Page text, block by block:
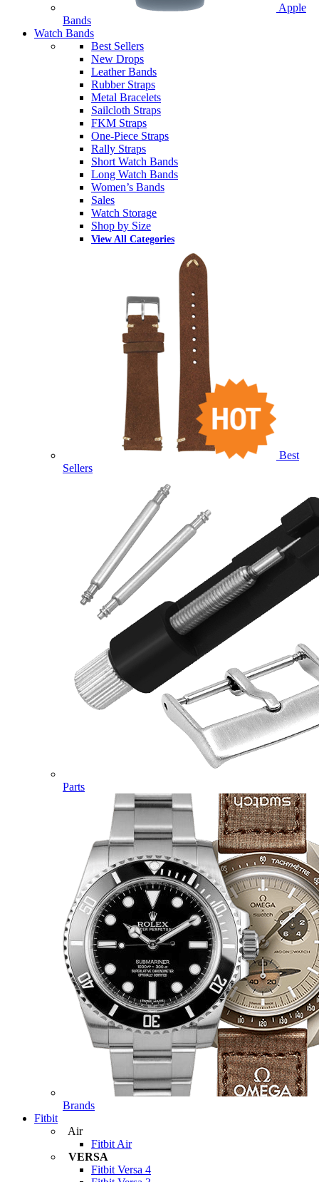
Apple
Bands
Watch Bands
Best Sellers
New Drops
Leather Bands
Rubber Straps
Metal Bracelets
Sailcloth Straps
FKM Straps
One-Piece Straps
Rally Straps
Short Watch Bands
Long Watch Bands
Women’s Bands
Sales
Watch Storage
Shop by Size
View All Categories
Best
Sellers
Parts
Brands
Fitbit
Air
Fitbit Air
VERSA
Fitbit Versa 4